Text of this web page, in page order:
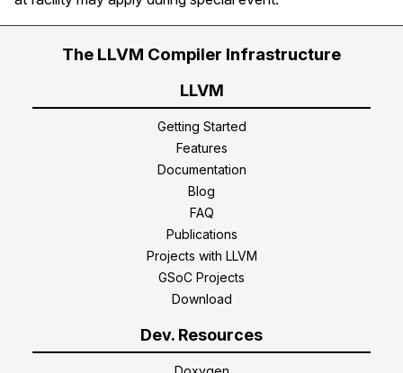
The LLVM Compiler Infrastructure
LLVM
Getting Started
Features
Documentation
Blog
FAQ
Publications
Projects with LLVM
GSoC Projects
Download
Dev. Resources